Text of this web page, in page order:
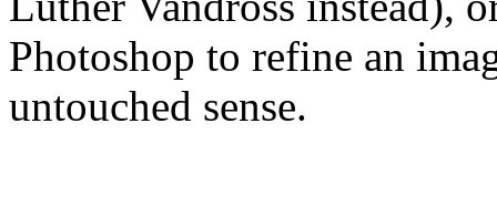
Photoshop to refine an
untouched sense.